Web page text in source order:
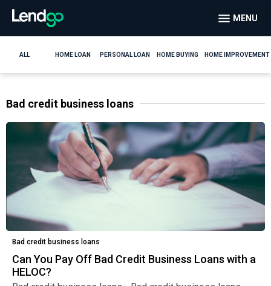
MENU
ALL HOME LOAN PERSONAL LOAN HOME BUYING HOME IMPROVEMENT
Bad credit business loans
Bad credit business loans
Can You Pay Off Bad Credit Business Loans with a
HELOC?